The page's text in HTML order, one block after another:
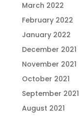
March 2022
February 2022
January 2022
December 2021
November 2021
October 2021
September 2021
August 2021